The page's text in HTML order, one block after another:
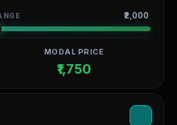
₹2,000
MODAL PRICE
₹1,750